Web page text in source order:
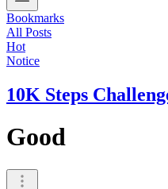
Bookmarks
All Posts
Hot
Notice
10K Steps
Good